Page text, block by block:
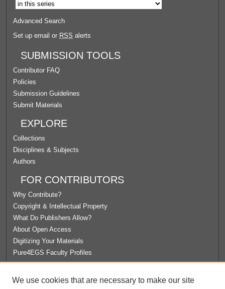
Advanced Search
Set up email or RSS alerts
SUBMISSION TOOLS
Contributor FAQ
Policies
Submission Guidelines
Submit Materials
EXPLORE
Collections
Disciplines & Subjects
Authors
FOR CONTRIBUTORS
Why Contribute?
Copyright & Intellectual Property
What Do Publishers Allow?
About Open Access
Digitizing Your Materials
Pure4EGS Faculty Profiles
We use cookies that are necessary to make our site